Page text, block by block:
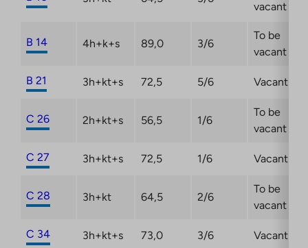
vacant
B 14 4h+k+s 89,0 3/6
To be
vacant
B 21 3h+kt+s 72,5 5/6 Vacant
C 26 2h+kt+s 56,5 1/6
To be
vacant
C 27 3h+kt+s 72,5 1/6 Vacant
C 28 3h+kt 64,5 2/6
To be
vacant
C 34 3h+kt+s 73,0 3/6 Vacant